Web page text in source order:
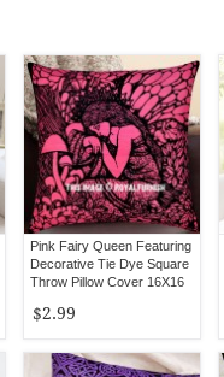
Pink Fairy Queen Featuring
Decorative Tie Dye Square
Throw Pillow Cover 16X16
$2.99